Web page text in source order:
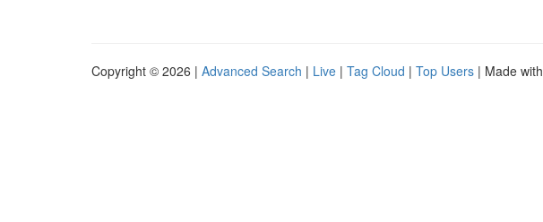
Copyright © 2026 | Advanced Search | Live | Tag Cloud | Top Users | Made with